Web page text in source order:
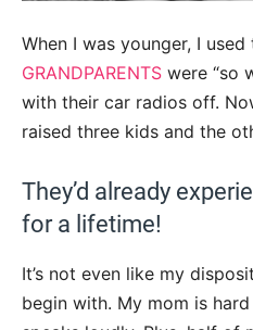
When I was younger, I
GRANDPARENTS were “so
with their car radios off.
raised three kids and the
They’d already
for a lifetime!
It’s not even like my
begin with. My mom is